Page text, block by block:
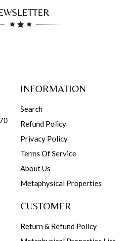
INFORMATION
Search
Refund Policy
Privacy Policy
Terms Of Service
About Us
Metaphysical Properties
CUSTOMER
Return & Refund Policy